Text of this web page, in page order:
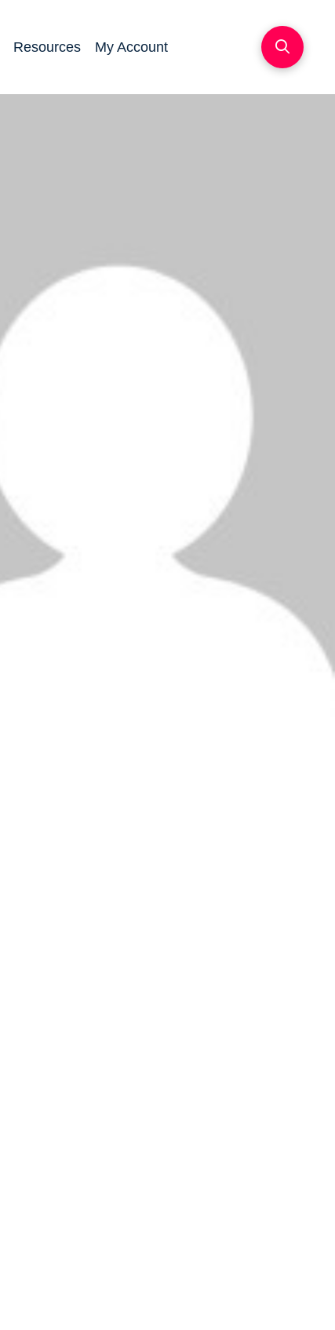
Resources My Account